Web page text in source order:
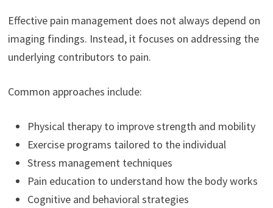
Effective pain management does not always depend on
imaging findings. Instead, it focuses on addressing the
underlying contributors to pain.
Common approaches include:
Physical therapy to improve strength and mobility
Exercise programs tailored to the individual
Stress management techniques
Pain education to understand how the body works
Cognitive and behavioral strategies